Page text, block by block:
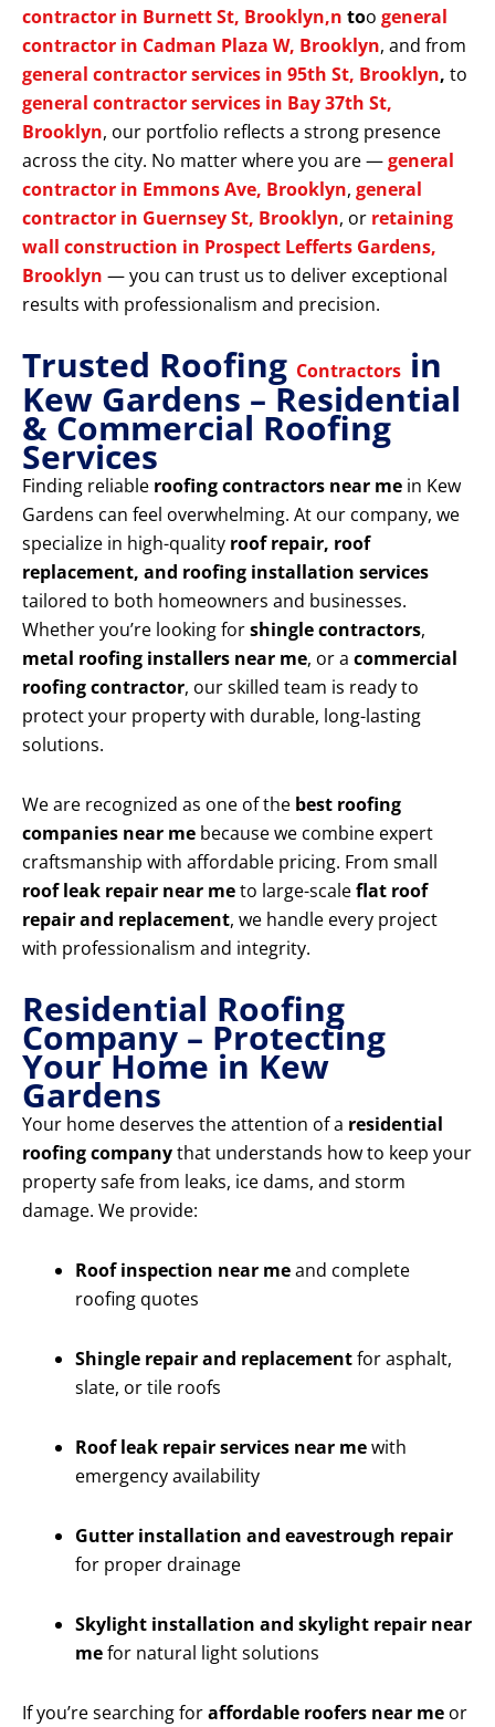
contractor in Burnett St, Brooklyn,n too general
contractor in Cadman Plaza W, Brooklyn, and from
general contractor services in 95th St, Brooklyn, to
general contractor services in Bay 37th St,
Brooklyn, our portfolio reflects a strong presence
across the city. No matter where you are —general
contractor in Emmons Ave, Brooklyn, general
contractor in Guernsey St, Brooklyn, or retaining
wall construction in Prospect Lefferts Gardens,
Brooklyn — you can trust us to deliver exceptional
results with professionalism and precision.
Trusted Roofing Contractors in
Kew Gardens – Residential
& Commercial Roofing
Services
Finding reliable roofing contractors near me in Kew
Gardens can feel overwhelming. At our company, we
specialize in high-quality roof repair, roof
replacement, and roofing installation services
tailored to both homeowners and businesses.
Whether you’re looking forshingle contractors,
metal roofing installers near me, or a commercial
roofing contractor, our skilled team is ready to
protect your property with durable, long-lasting
solutions.
We are recognized as one of the best roofing
companies near me because we combine expert
craftsmanship with affordable pricing. From small
roof leak repair near meto large-scaleflat roof
repair and replacement, we handle every project
with professionalism and integrity.
Residential Roofing
Company – Protecting
Your Home in Kew
Gardens
Your home deserves the attention of a residential
roofing companythat understands how to keep your
property safe from leaks, ice dams, and storm
damage. We provide:
Roof inspection near meand complete
roofing quotes
Shingle repair and replacementfor asphalt,
slate, or tile roofs
Roof leak repair services near mewith
emergency availability
Gutter installation and eavestrough repair
for proper drainage
Skylight installation and skylight repair near
mefor natural light solutions
If you’re searching foraffordable roofers near me or